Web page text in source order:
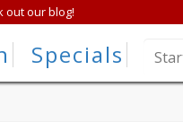
out our blog!
Specials